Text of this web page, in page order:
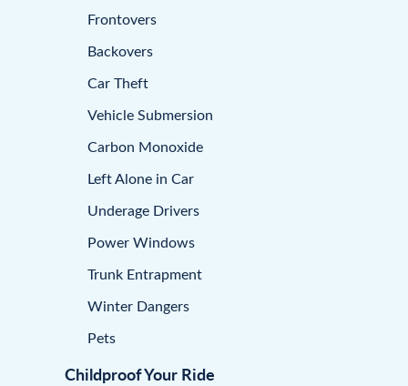
Frontovers
Backovers
Car Theft
Vehicle Submersion
Carbon Monoxide
Left Alone in Car
Underage Drivers
Power Windows
Trunk Entrapment
Winter Dangers
Pets
Childproof Your Ride